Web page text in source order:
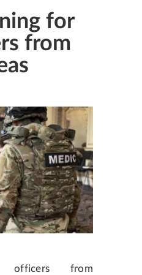
for
from
officers from